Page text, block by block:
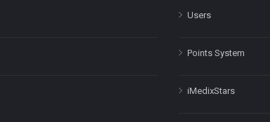
Users
Points System
iMedixStars